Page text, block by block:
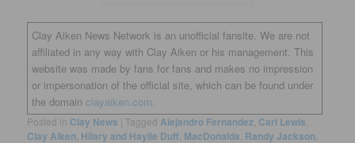
Clay Aiken News Network is an unofficial fansite. We are not
affiliated in any way with Clay Aiken or his management. This
website was made by fans for fans and makes no impression
or impersonation of the official site, which can be found under
the domainclayaiken.com.
Posted in Clay News | Tagged Alejandro Fernandez Carl Lewis
Clay Aiken Hilary and Haylie Duff MacDonalds Randy Jackson